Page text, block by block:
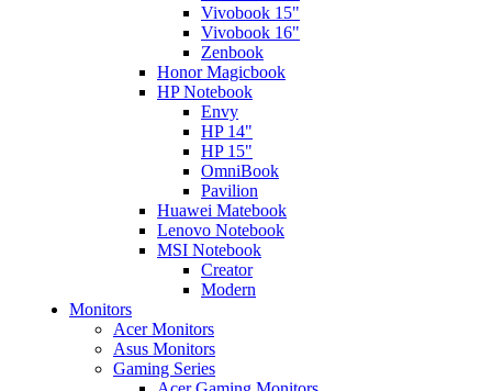
Vivobook 15"
Vivobook 16"
Zenbook
Honor Magicbook
HP Notebook
Envy
HP 14"
HP 15"
OmniBook
Pavilion
Huawei Matebook
Lenovo Notebook
MSI Notebook
Creator
Modern
Monitors
Acer Monitors
Asus Monitors
Gaming Series